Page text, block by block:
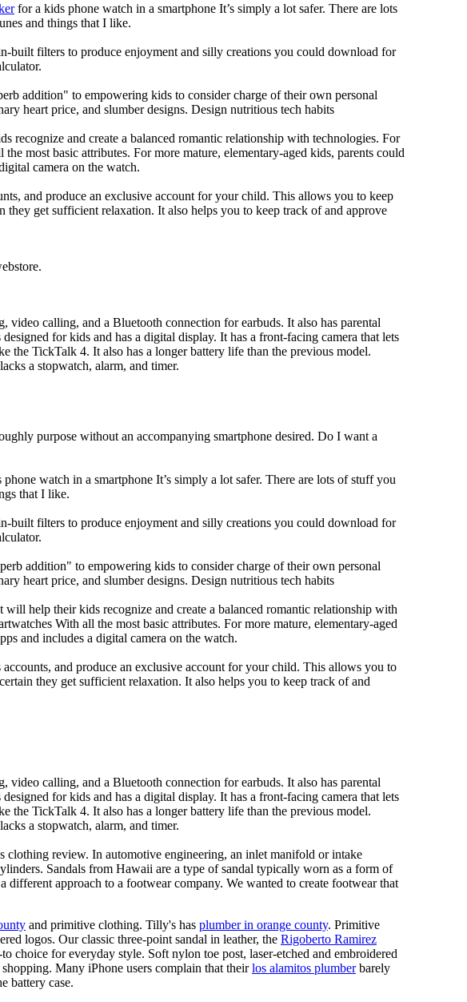
for a kids phone watch in a smartphone It’s simply a lot safer. There are lots
and things that I like.
built filters to produce enjoyment and silly creations you could download for
addition" to empowering kids to consider charge of their own personal
heart price, and slumber designs. Design nutritious tech habits
recognize and create a balanced romantic relationship with technologies. For
most basic attributes. For more mature, elementary-aged kids, parents could
camera on the watch.
and produce an exclusive account for your child. This allows you to keep
they get sufficient relaxation. It also helps you to keep track of and approve
calling, and a Bluetooth connection for earbuds. It also has parental
designed for kids and has a digital display. It has a front-facing camera that lets
the TickTalk 4. It also has a longer battery life than the previous model.
a stopwatch, alarm, and timer.
purpose without an accompanying smartphone desired. Do I want a
phone watch in a smartphone It’s simply a lot safer. There are lots of stuff you
that I like.
built filters to produce enjoyment and silly creations you could download for
addition" to empowering kids to consider charge of their own personal
heart price, and slumber designs. Design nutritious tech habits
will help their kids recognize and create a balanced romantic relationship with
With all the most basic attributes. For more mature, elementary-aged
and includes a digital camera on the watch.
and produce an exclusive account for your child. This allows you to
they get sufficient relaxation. It also helps you to keep track of and
calling, and a Bluetooth connection for earbuds. It also has parental
designed for kids and has a digital display. It has a front-facing camera that lets
the TickTalk 4. It also has a longer battery life than the previous model.
a stopwatch, alarm, and timer.
clothing review. In automotive engineering, an inlet manifold or intake
Sandals from Hawaii are a type of sandal typically worn as a form of
a different approach to a footwear company. We wanted to create footwear that
and primitive clothing. Tilly's has plumber in orange county. Primitive
logos. Our classic three-point sandal in leather, the Rigoberto Ramirez
choice for everyday style. Soft nylon toe post, laser-etched and embroidered
Many iPhone users complain that theirlos alamitos plumberbarely
battery case.